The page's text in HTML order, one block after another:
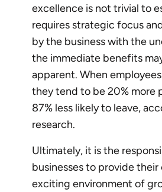
excellence is not trivial to
requires strategic focus
by the business with the
the immediate benefits
apparent. When
they tend to be 20% more
87% less likely to leave,
research.
Ultimately, it is the
businesses to provide their
exciting environment of